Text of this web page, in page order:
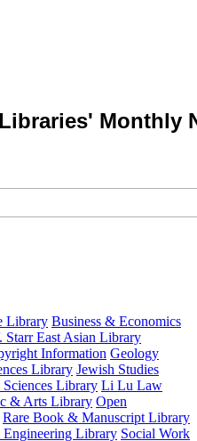
Monthly
Library Business & Economics
Starr East Asian Library
Information Geology
Library Jewish Studies
Library Li Lu Law
& Arts Library Open
Rare Book & Manuscript Library
Engineering Library Social Work